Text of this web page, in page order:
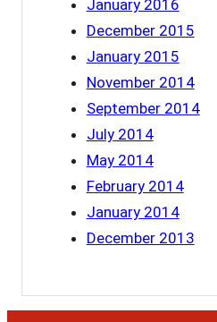
January 2016
December 2015
January 2015
November 2014
September 2014
July 2014
May 2014
February 2014
January 2014
December 2013